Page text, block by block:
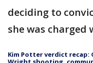
deciding to
she was charged
Kim Potter verdict recap: